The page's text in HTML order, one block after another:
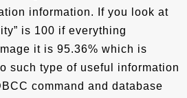
information. If you look at
is 100 if everything
it is 95.36% which is
such type of useful information
command and database